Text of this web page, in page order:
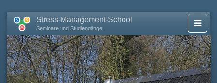
Stress-Management-School
Seminare und Studiengänge